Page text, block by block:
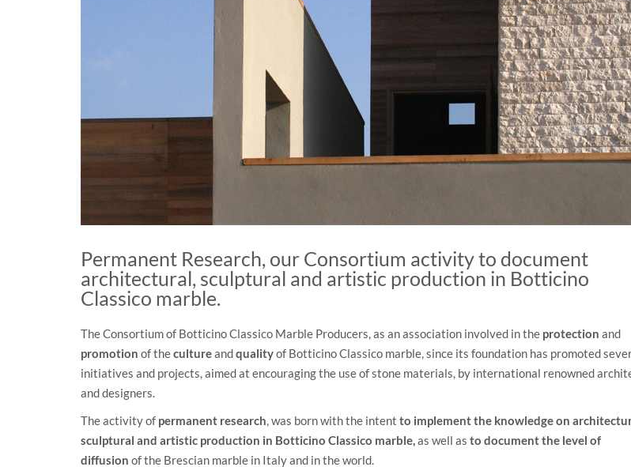
Permanent Research, our Consortium activity to document
architectural, sculptural and artistic production in Botticino
Classico marble.
The Consortium of Botticino Classico Marble Producers, as an association involved in the protection and
promotion of thecultureandqualityof Botticino Classico marble, since its foundation has promoted
initiatives and projects, aimed at encouraging the use of stone materials, by international renowned
and designers.
The activity of permanent research, was born with the intent to implement the knowledge on
sculptural and artistic production in Botticino Classico marble,as well as to document the level of
diffusion of the Brescian marble in Italy and in the world.